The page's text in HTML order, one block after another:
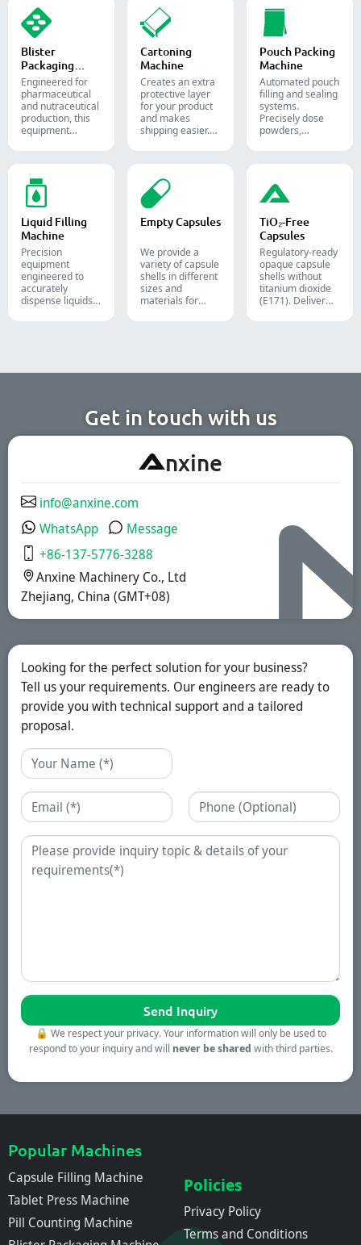
and
pharmaceutical
industries.
chemical
industries.
process with
diverse solid
dosage counting
solutions.
Blister
Packaging
Machine
Engineered for
pharmaceutical
and nutraceutical
production, this
equipment
for tablets,
capsules, and
softgels.
Cartoning
Machine
Creates an extra
protective layer
for your product
and makes
shipping easier.
and tubes into
boxes for
pharmaceutical,
cosmetic, and
food packaging.
Pouch Packing
Machine
Automated pouch
filling and sealing
systems.
Precisely dose
powders,
nutraceutical, and
food packaging
lines.
Liquid Filling
Machine
Precision
equipment
engineered to
accurately
dispense liquids,
chemical
Empty Capsules
We provide a
variety of capsule
shells in different
sizes and
materials for
pharmaceutical,
functional food
industries. We
offer immediate-
coated, and
sustained-release
solutions.
TiO₂-Free
Capsules
Regulatory-ready
opaque capsule
shells without
titanium dioxide
(E171). Deliver
Get in touch with us
A nxine
info@anxine.com
WhatsApp
Message
+86-137-5776-3288
Anxine Machinery Co., Ltd
Zhejiang, China (GMT+08)
Looking for the perfect solution for your business?
Tell us your requirements. Our engineers are ready to
provide you with technical support and a tailored
proposal.
Name
Email Phone
Enquiry
🔒 We respect your privacy. Your information will only be used to
respond to your inquiry and will never be shared with third parties.
Popular Machines
Capsule Filling Machine
Tablet Press Machine
Pill Counting Machine
Policies
Privacy Policy
Terms and Conditions